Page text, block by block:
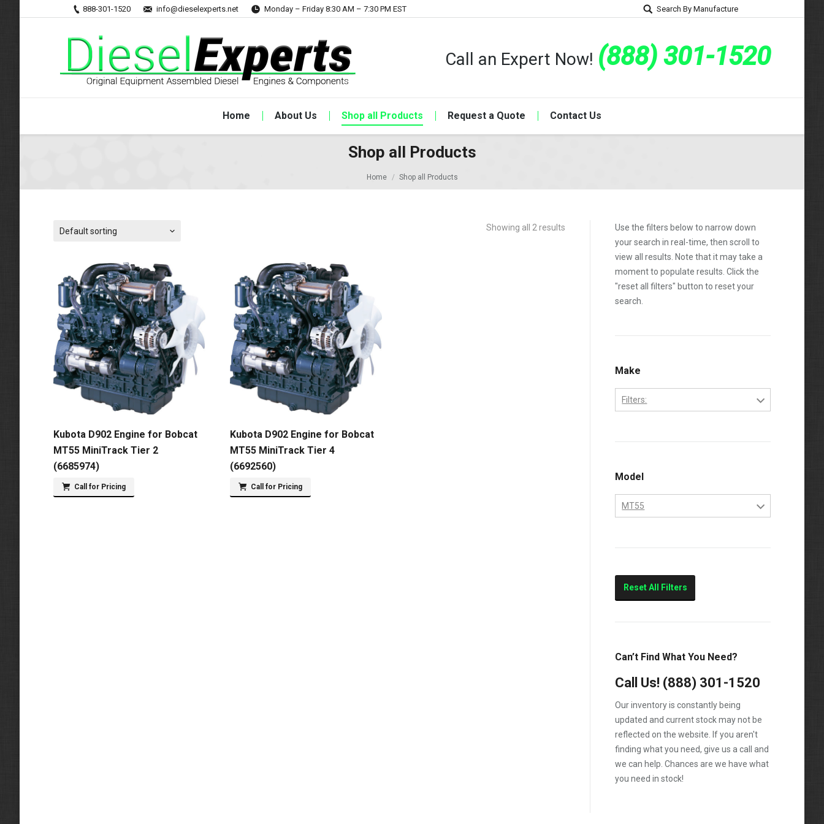
888-301-1520 info@dieselexperts.net Monday – Friday 8:30 AM – 7:30 PM EST Search By Manufacture
Call an Expert Now! (888) 301-1520
Home About Us Shop all Products Request a Quote Contact Us
Shop all Products
Home Shop all Products
Showing all 2 results
Default sorting
Kubota D902 Engine for Bobcat
MT55 MiniTrack Tier 2
(6685974)
Call for Pricing
Kubota D902 Engine for Bobcat
MT55 MiniTrack Tier 4
(6692560)
Call for Pricing
Use the filters below to narrow down
your search in real-time, then scroll to
view all results. Note that it may take a
moment to populate results. Click the
"reset all filters" button to reset your
search.
Make
Filters:
Model
MT55
Reset All Filters
Can’t Find What You Need?
Call Us! (888) 301-1520
Our inventory is constantly being
updated and current stock may not be
reflected on the website. If you aren't
finding what you need, give us a call and
we can help. Chances are we have what
you need in stock!